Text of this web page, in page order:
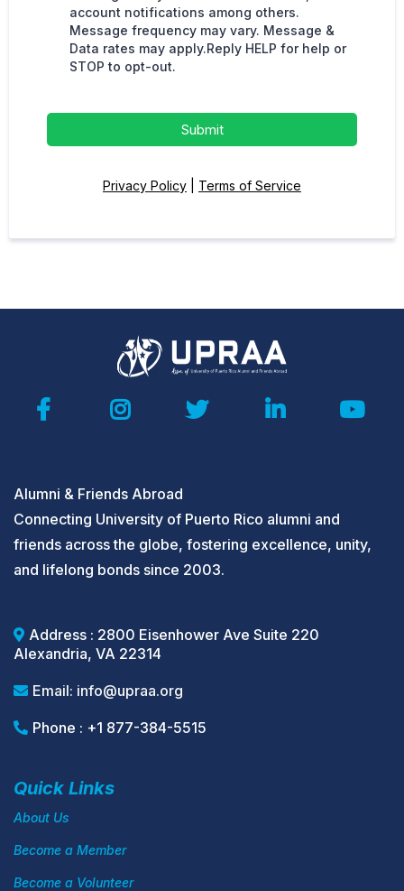
account notifications among others.
Message frequency may vary. Message &
Data rates may apply.Reply HELP for help or
STOP to opt-out.
Submit
Privacy Policy Terms of Service
Alumni & Friends Abroad
Connecting University of Puerto Rico alumni and
friends across the globe, fostering excellence, unity,
and lifelong bonds since 2003.
Address : 2800 Eisenhower Ave Suite 220
Alexandria, VA 22314
Email: info@upraa.org
Phone : +1 877-384-5515
Quick Links
About Us
Become a Member
Become a Volunteer